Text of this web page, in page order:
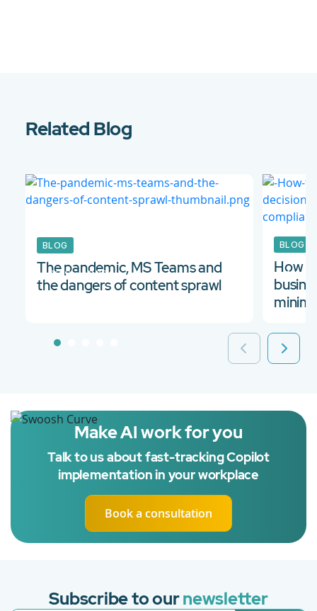
Related Blog
03 Sep 2021
BLOG
The pandemic, MS Teams and
the dangers of content sprawl
14
BLOG
How
Make AI work for you
Talk to us about fast-tracking Copilot
implementation in your workplace
Book a consultation
Subscribe to ournewsletter